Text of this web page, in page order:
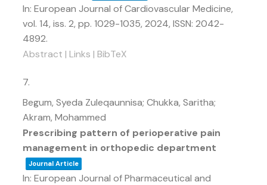
In: European Journal of Cardiovascular Medicine,
vol. 14, iss. 2, pp. 1029-1035, 2024, ISSN: 2042-
4892.
Abstract | Links | BibTeX
7.
Begum, Syeda Zuleqaunnisa; Chukka, Saritha;
Akram, Mohammed
Prescribing pattern of perioperative pain
management in orthopedic department
Journal Article
In: European Journal of Pharmaceutical and